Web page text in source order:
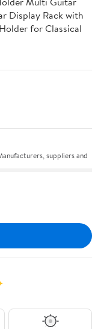
Display Rack with
for Classical
suppliers and